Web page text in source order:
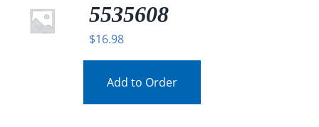
5535608
$16.98
Add to Order